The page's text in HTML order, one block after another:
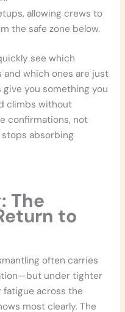
allowing crews to
the safe zone below.
see which
which ones are just
give you something you
climbs without
confirmations, not
absorbing
The
to
often carries
under tighter
across the
most clearly. The